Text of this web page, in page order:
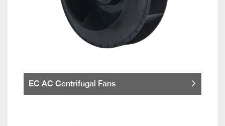
EC AC Centrifugal Fans